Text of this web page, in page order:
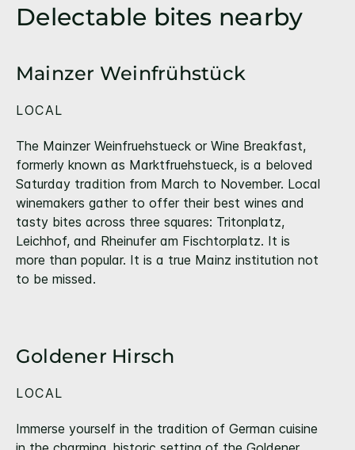
Delectable bites nearby
Mainzer Weinfrühstück
LOCAL
The Mainzer Weinfruehstueck or Wine Breakfast,
formerly known as Marktfruehstueck, is a beloved
Saturday tradition from March to November. Local
winemakers gather to offer their best wines and
tasty bites across three squares: Tritonplatz,
Leichhof, and Rheinufer am Fischtorplatz. It is
more than popular. It is a true Mainz institution not
to be missed.
Goldener Hirsch
LOCAL
Immerse yourself in the tradition of German cuisine